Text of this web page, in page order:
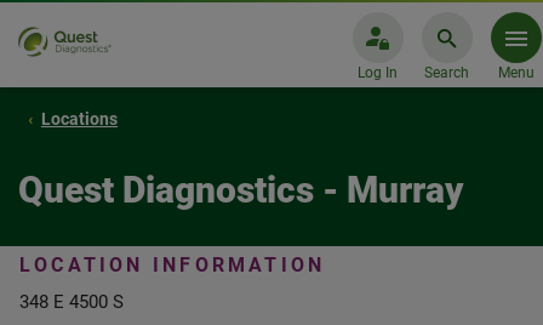
Log In Search Menu
Locations
Quest Diagnostics - Murray
LOCATION INFORMATION
348 E 4500 S